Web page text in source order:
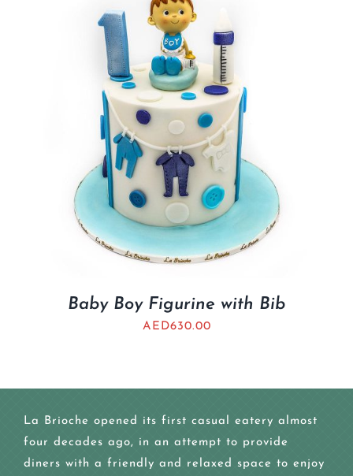
Baby Boy Figurine with Bib
AED630.00
La Brioche opened its first casual eatery almost
four decades ago, in an attempt to provide
diners with a friendly and relaxed space to enjoy